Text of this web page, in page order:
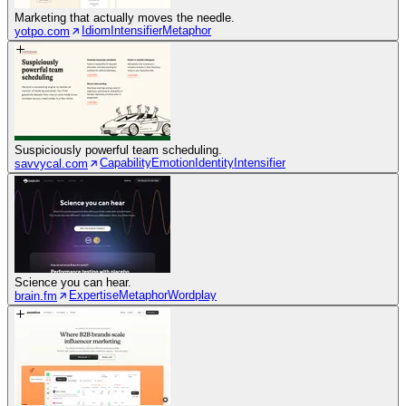
Marketing that actually moves the needle.
yotpo.com
Idiom IntensifierMetaphor
Suspiciously powerful team scheduling.
savvycal.com
CapabilityEmotion Identity Intensifier
Science you can hear.
brain.fm
ExpertiseMetaphorWordplay